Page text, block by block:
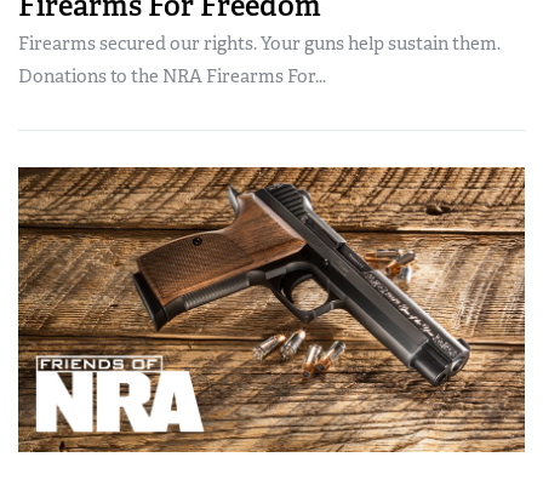
Firearms secured our rights. Your guns help sustain them.
Donations to the NRA Firearms For...